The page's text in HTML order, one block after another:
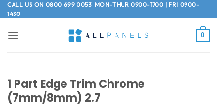
Skip
to
CALL US ON 0800 699 0053MON-THUR 0900-1700 | FRI 0900-
1430
0
1 Part Edge Trim Chrome
(7mm/8mm) 2.7